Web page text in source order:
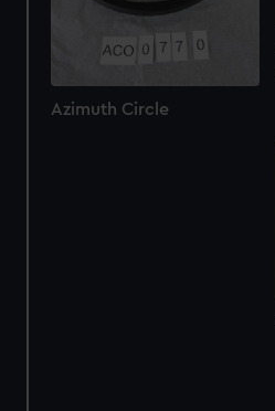
Azimuth Circle